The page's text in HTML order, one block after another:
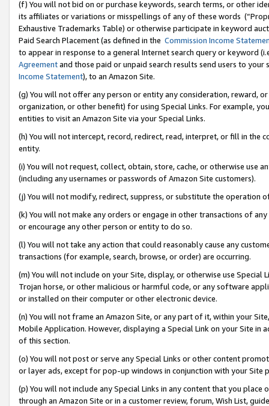
(f) You will not bid on or purchase keywords, search terms, or other
its affiliates or variations or misspellings of any of these words
Exhaustive Trademarks Table) or otherwise participate in keyword
Paid Search Placement (as defined in the Commission Income
to appear in response to a general Internet search query or keyword
Agreementand those paid or unpaid search results send users to
Income Statement), to an Amazon Site.
(g) You will not offer any person or entity any consideration, reward,
organization, or other benefit) for using Special Links. For example,
entities to visit an Amazon Site via your Special Links.
(h) You will not intercept, record, redirect, read, interpret, or fill in
entity.
(i) You will not request, collect, obtain, store, cache, or otherwise use
(including any usernames or passwords of Amazon Site customers).
(j) You will not modify, redirect, suppress, or substitute the operation
(k) You will not make any orders or engage in other transactions of
or encourage any other person or entity to do so.
(l) You will not take any action that could reasonably cause any
transactions (for example, search, browse, or order) are occurring.
(m) You will not include on your Site, display, or otherwise use
Trojan horse, or other malicious or harmful code, or any software
or installed on their computer or other electronic device.
(n) You will not frame an Amazon Site, or any part of it, within your
Mobile Application. However, displaying a Special Link on your Site
of this section.
(o) You will not post or serve any Special Links or other content
or layer ads, except for pop-up windows in conjunction with your
(p) You will not include any Special Links in any content that you
through an Amazon Site or in a customer review, forum, Wish List,